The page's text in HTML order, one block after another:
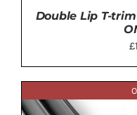
Double Lip T-trim
£